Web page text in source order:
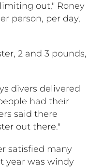
out," Roney
person, per day,
2 and 3 pounds,
divers delivered
had their
said there
out there."
satisfied many
year was windy